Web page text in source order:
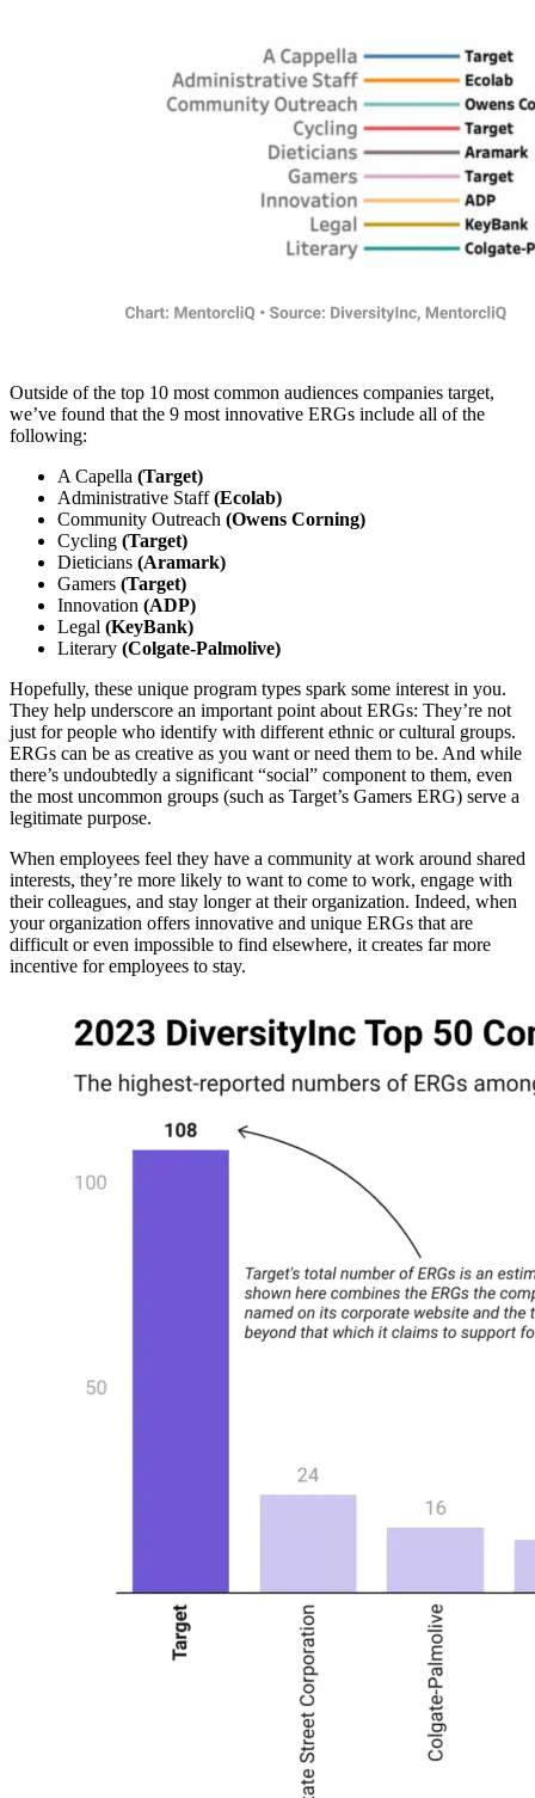
Outside of the top 10 most common audiences companies target,
we’ve found that the 9 most innovative ERGs include all of the
following:
A Capella (Target)
Administrative Staff(Ecolab)
Community Outreach (Owens Corning)
Cycling (Target)
Dieticians (Aramark)
Gamers (Target)
Innovation (ADP)
Legal (KeyBank)
Literary (Colgate-Palmolive)
Hopefully, these unique program types spark some interest in you.
They help underscore an important point about ERGs: They’re not
just for people who identify with different ethnic or cultural groups.
ERGs can be as creative as you want or need them to be. And while
there’s undoubtedly a significant “social” component to them, even
the most uncommon groups (such as Target’s Gamers ERG) serve a
legitimate purpose.
When employees feel they have a community at work around shared
interests, they’re more likely to want to come to work, engage with
their colleagues, and stay longer at their organization. Indeed, when
your organization offers innovative and unique ERGs that are
difficult or even impossible to find elsewhere, it creates far more
incentive for employees to stay.